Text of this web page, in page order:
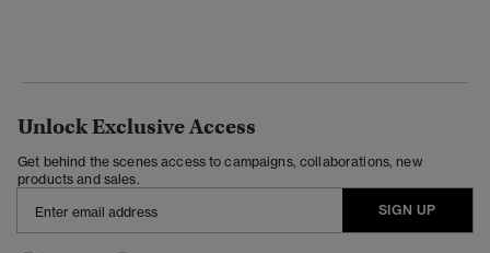
Unlock Exclusive Access
Get behind the scenes access to campaigns, collaborations, new
products and sales.
SIGN UP